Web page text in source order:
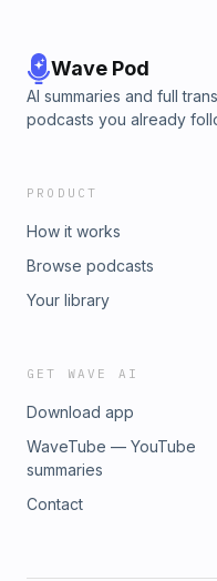
Wave Pod
AI summaries and full
podcasts you already
PRODUCT
How it works
Browse podcasts
Your library
GET WAVE AI
Download app
WaveTube — YouTube
summaries
Contact